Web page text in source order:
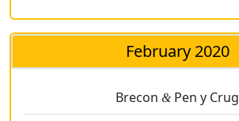
February 2020
Brecon &Pen y Crug